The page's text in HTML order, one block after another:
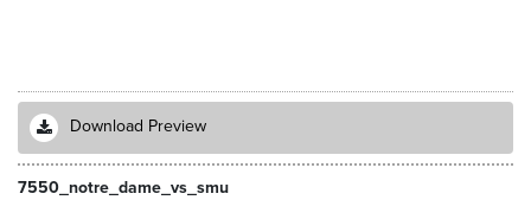
Download Preview
7550_notre_dame_vs_smu